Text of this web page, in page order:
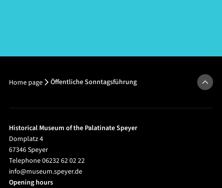
Home page Öffentliche Sonntagsführung
Historical Museum of the Palatinate Speyer
Domplatz 4
67346 Speyer
Telephone 06232 62 02 22
info@museum.speyer.de
Opening hours